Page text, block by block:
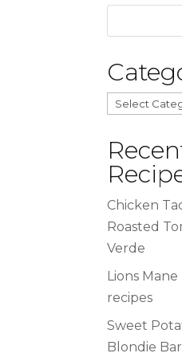
Categories
Chicken
Roasted
Verde
Lions
recipes
Sweet
Blondie